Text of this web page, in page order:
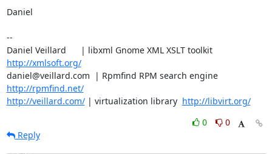
Daniel
--
Daniel Veillard      | libxml Gnome XML XSLT toolkit
http://xmlsoft.org/
daniel@veillard.com  | Rpmfind RPM search engine
http://rpmfind.net/
http://veillard.com/ | virtualization library http://libvirt.org/
0
0
Reply